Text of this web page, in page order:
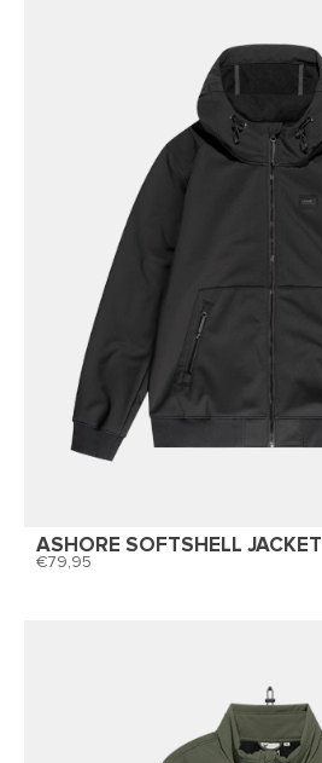
ASHORE SOFTSHELL JACKET
79,95